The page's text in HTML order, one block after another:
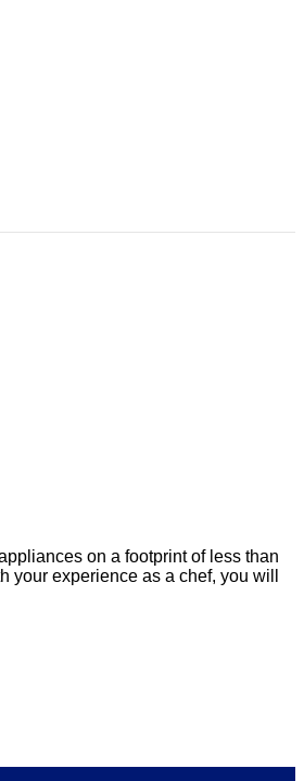
on a footprint of less than
experience as a chef, you will